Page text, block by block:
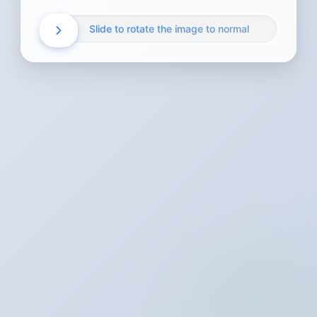
Slide to rotate the image to normal